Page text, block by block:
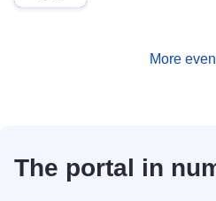
More
The portal in